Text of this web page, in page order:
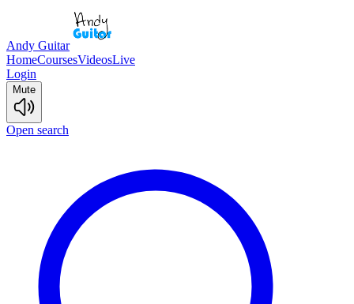
Andy Guitar
HomeCoursesVideosLive
Login
Mute
Open search